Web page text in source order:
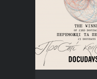
Winners of